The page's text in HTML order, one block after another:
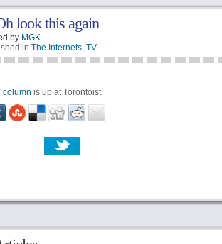
look this again
by MGK
in The Internets, TV
column is up at Torontoist.